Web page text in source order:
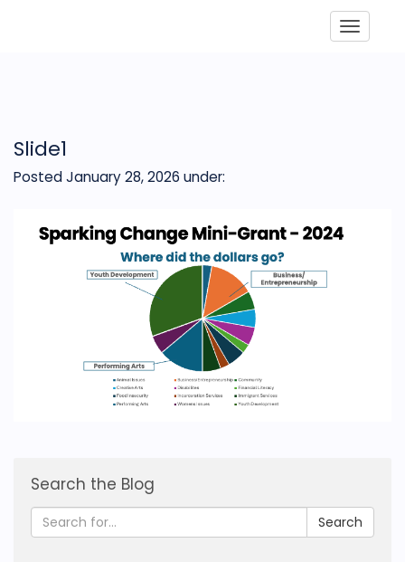
Slide1
Posted January 28, 2026 under:
Search the Blog
Search